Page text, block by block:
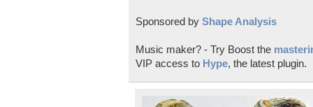
Sponsored by Shape Analysis
Music maker? - Try Boost the
VIP access to Hype, the latest plugin.